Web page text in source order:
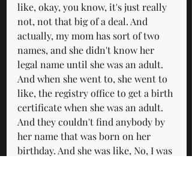
like, okay, you know, it's just really
not, not that big of a deal. And
actually, my mom has sort of two
names, and she didn't know her
legal name until she was an adult.
And when she went to, she went to
like, the registry office to get a birth
certificate when she was an adult.
And they couldn't find anybody by
her name that was born on her
birthday. And she was like, No, I was